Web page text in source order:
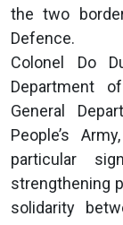
the two
Defence.
Colonel Do
Department
General
People’s
particular
strengthening
solidarity